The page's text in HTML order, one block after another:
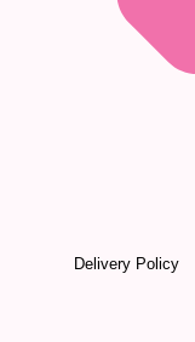
Delivery Policy